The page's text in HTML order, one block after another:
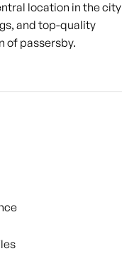
location in the city
and top-quality
of passersby.